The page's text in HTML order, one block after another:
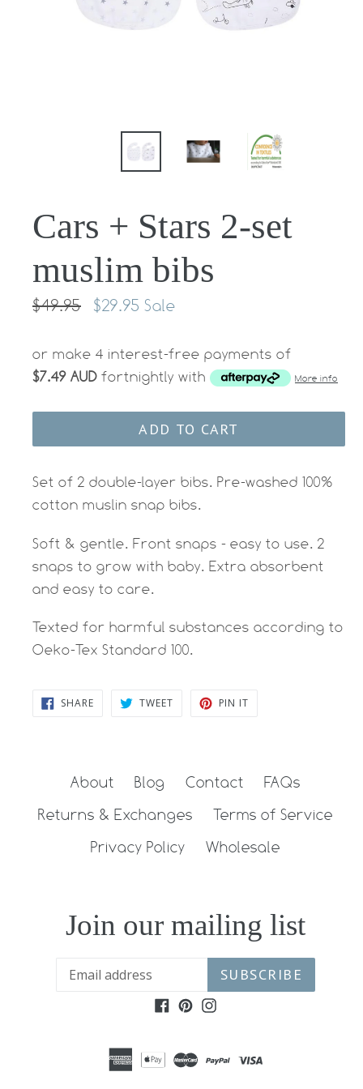
Cars + Stars 2-set
muslim bibs
Regular
$49.95 $29.95 Sale
or make 4 interest-free payments of
$7.49 AUD fortnightly with More info
ADD TO CART
Set of 2 double-layer bibs. Pre-washed 100%
cotton muslin snap bibs.
Soft & gentle. Front snaps - easy to use. 2
snaps to grow with baby. Extra absorbent
and easy to care.
Texted for harmful substances according to
Oeko-Tex Standard 100.
SHARESHARE
ON
TWEETTWEET PIN IT
About Blog Contact
FAQs
Returns & Exchanges
Terms of Service
Privacy Policy
Wholesale
Join our mailing list
SUBSCRIBE
Facebook
Pinterest
Instagram